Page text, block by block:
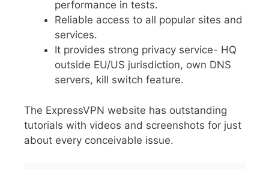
performance in tests.
Reliable access to all popular sites and
services.
It provides strong privacy service- HQ
outside EU/US jurisdiction, own DNS
servers, kill switch feature.
The ExpressVPN website has outstanding
tutorials with videos and screenshots for just
about every conceivable issue.